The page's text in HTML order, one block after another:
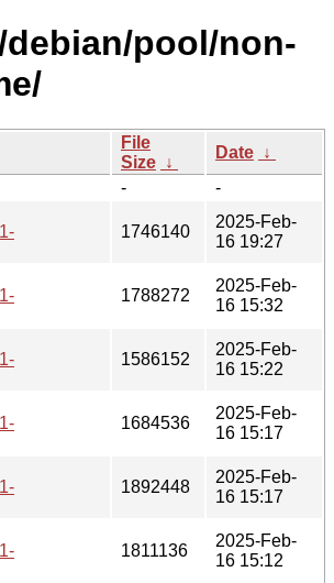
pool/non-
File
Size ↓
Date ↓
-
-
1746140
2025-Feb-
16 19:27
1788272
2025-Feb-
16 15:32
1586152
2025-Feb-
16 15:22
1684536
2025-Feb-
16 15:17
1892448
2025-Feb-
16 15:17
1811136
2025-Feb-
16 15:12